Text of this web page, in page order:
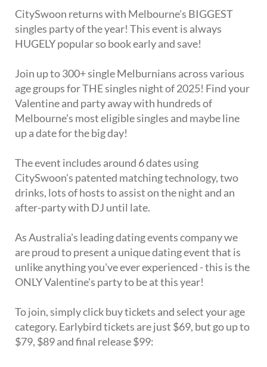
CitySwoon returns with Melbourne's BIGGEST
singles party of the year! This event is always
HUGELY popular so book early and save!
Join up to 300+ single Melburnians across various
age groups for THE singles night of 2025! Find your
Valentine and party away with hundreds of
Melbourne's most eligible singles and maybe line
up a date for the big day!
The event includes around 6 dates using
CitySwoon's patented matching technology, two
drinks, lots of hosts to assist on the night and an
after-party with DJ until late.
As Australia's leading dating events company we
are proud to present a unique dating event that is
unlike anything you've ever experienced - this is the
ONLY Valentine's party to be at this year!
To join, simply click buy tickets and select your age
category. Earlybird tickets are just $69, but go up to
$79, $89 and final release $99: